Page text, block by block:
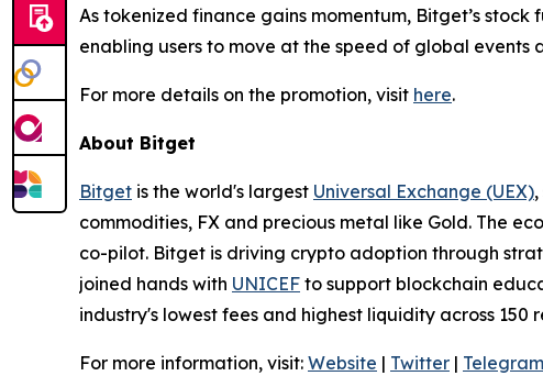
As tokenized finance gains momentum, Bitget’s
enabling users to move at the speed of global
For more details on the promotion, visit here.
About Bitget
Bitget is the world's largest Universal Exchange (UEX)
commodities, FX and precious metal like Gold. The
co-pilot. Bitget is driving crypto adoption through
joined hands with UNICEF to support blockchain
industry's lowest fees and highest liquidity across 150
For more information, visit: Website | Twitter | Telegram